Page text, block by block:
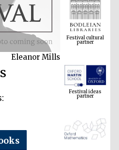
Eleanor Mills
partner
Festival ideas
partner